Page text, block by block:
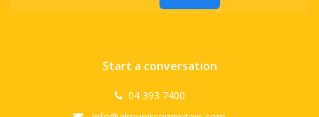
Start a conversation
04 393 7400